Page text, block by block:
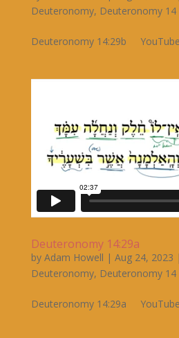
Deuteronomy, Deuteronomy 14
Deuteronomy 14:29b YouTube
Deuteronomy 14:29a
by Adam Howell | Aug 24, 2023
Deuteronomy, Deuteronomy 14
Deuteronomy 14:29a YouTube